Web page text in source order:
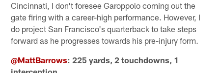
Cincinnati, I don't foresee Garoppolo coming out the
gate firing with a career-high performance. However, I
do project San Francisco's quarterback to take steps
forward as he progresses towards his pre-injury form.
@MattBarrows: 225 yards, 2 touchdowns, 1